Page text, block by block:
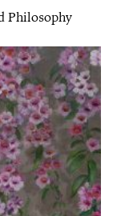
Philosophy